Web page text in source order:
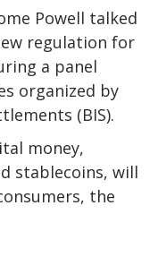
Powell talked
regulation for
a panel
organized by
(BIS).
money,
stablecoins, will
the